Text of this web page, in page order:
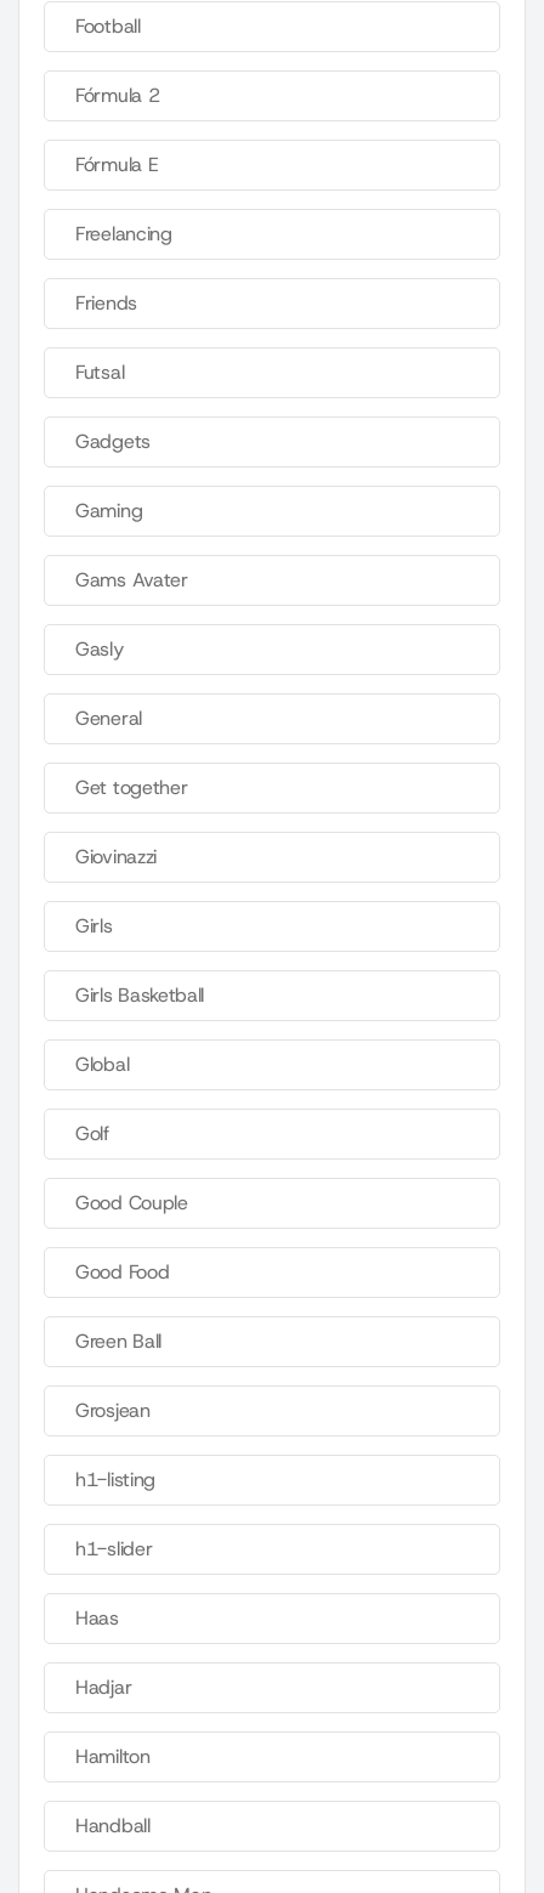
Football
Fórmula 2
Fórmula E
Freelancing
Friends
Futsal
Gadgets
Gaming
Gams Avater
Gasly
General
Get together
Giovinazzi
Girls
Girls Basketball
Global
Golf
Good Couple
Good Food
Green Ball
Grosjean
h1-listing
h1-slider
Haas
Hadjar
Hamilton
Handball